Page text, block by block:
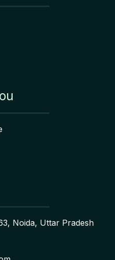
Noida, Uttar Pradesh